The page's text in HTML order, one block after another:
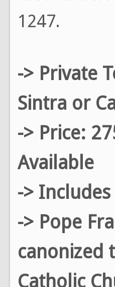
1247.
-> Private
Sintra or
-> Price:
Available
->
-> Pope
canonized
Catholic